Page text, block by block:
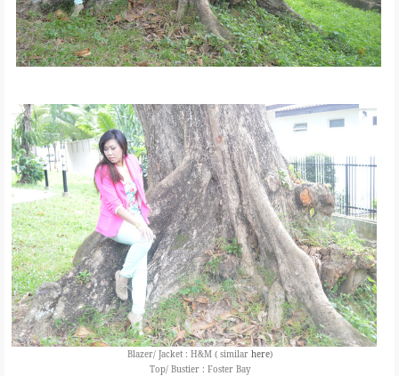
Blazer/ Jacket : H&M ( similar here)
Top/ Bustier : Foster Bay